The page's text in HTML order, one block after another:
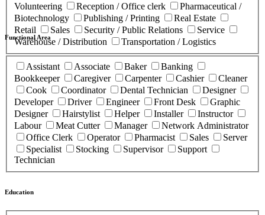
Volunteering
Reception / Office clerk
Pharmaceutical /
Biotechnology
Publishing / Printing
Real Estate
Retail
Sales Security / Public Relations
Service
Warehouse / Distribution
Transportation / Logistics
Functional Area
Assistant Associate Baker
Banking
Bookkeeper
Caregiver Carpenter Cashier
Cleaner
Cook
Coordinator Dental Technician
Designer
Developer
Driver Engineer Front Desk
Graphic
Designer
Hairstylist Helper Installer
Instructor
Labour
Meat Cutter Manager
Network Administrator
Office Clerk
Operator Pharmacist Sales
Server
Specialist
Stocking Supervisor
Support
Technician
Education